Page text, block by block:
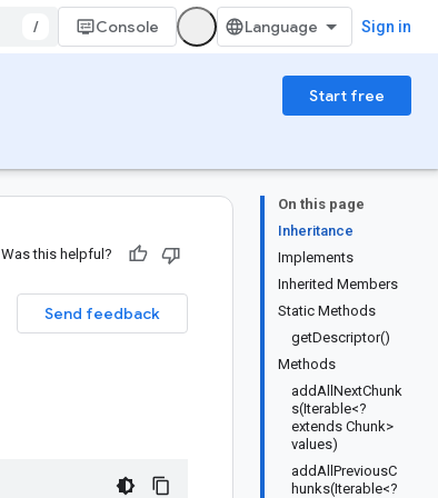
/ Console Sign in
Start free
On this page
Inheritance
Implements
Inherited Members
Static Methods
getDescriptor()
Methods
addAllNextChunk
s(Iterable<?
extends Chunk>
values)
addAllPreviousC
hunks(Iterable<?
Was this helpful?
Send feedback